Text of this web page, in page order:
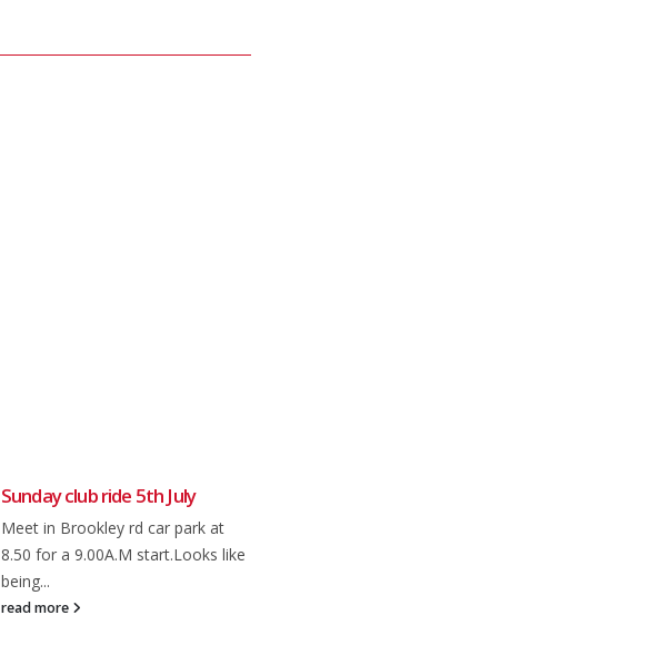
Sunday club ride 5th July
Meet in Brookley rd car park at
8.50 for a 9.00A.M start.Looks like
being...
read more